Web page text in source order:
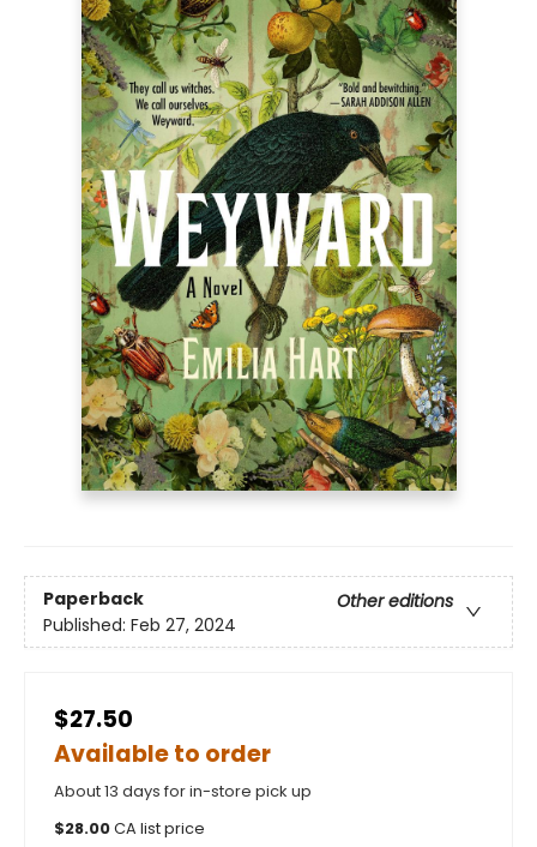
Paperback
Other editions
Published: Feb 27, 2024
$27.50
Available to order
About 13 days for in-store pick up
$28.00CA list price